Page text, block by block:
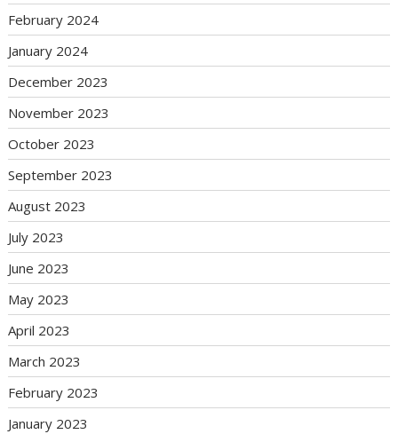
February 2024
January 2024
December 2023
November 2023
October 2023
September 2023
August 2023
July 2023
June 2023
May 2023
April 2023
March 2023
February 2023
January 2023